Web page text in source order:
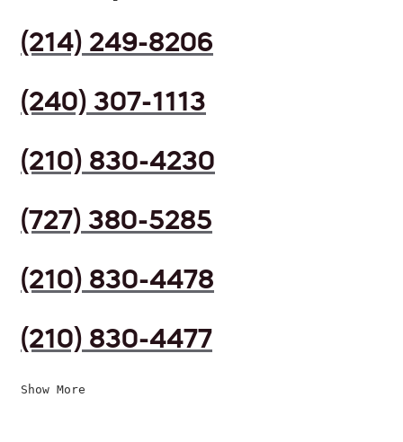
(214) 249-8206
(240) 307-1113
(210) 830-4230
(727) 380-5285
(210) 830-4478
(210) 830-4477
Show More